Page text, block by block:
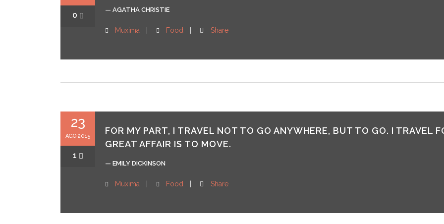
0
— AGATHA CHRISTIE
Muxima Food Share
23
AGO 2015
1
FOR MY PART, I TRAVEL NOT TO GO ANYWHERE, BUT TO GO. I TRAVEL
GREAT AFFAIR IS TO MOVE.
— EMILY DICKINSON
Muxima Food Share